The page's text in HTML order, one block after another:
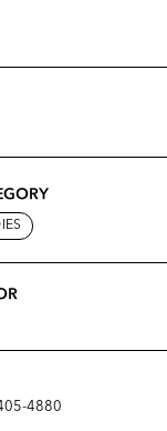
4880